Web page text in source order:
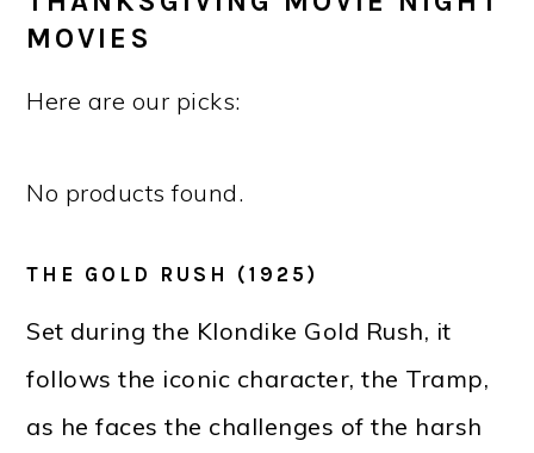
MOVIES
Here are our picks:
No products found.
THE GOLD RUSH (1925)
Set during the Klondike Gold Rush, it
follows the iconic character, the Tramp,
as he faces the challenges of the harsh